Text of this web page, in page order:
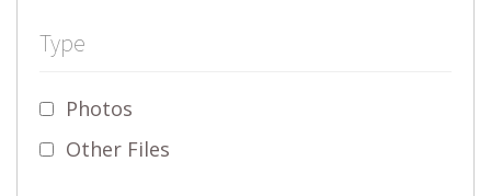
Type
Photos
Other Files